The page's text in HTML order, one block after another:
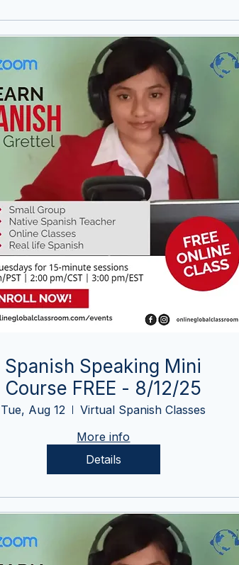
Spanish Speaking Mini
Course FREE - 8/12/25
Tue, Aug 12
Virtual Spanish Classes
More info
Details